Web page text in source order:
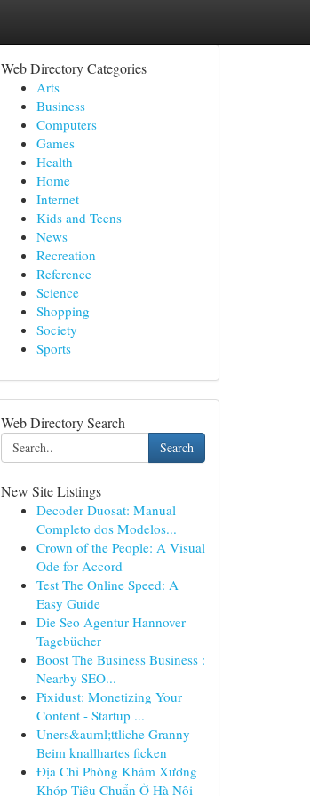
Web Directory Categories
Arts
Business
Computers
Games
Health
Home
Internet
Kids and Teens
News
Recreation
Reference
Science
Shopping
Society
Sports
Web Directory Search
Search
New Site Listings
Decoder Duosat: Manual
Completo dos Modelos...
Crown of the People: A Visual
Ode for Accord
Test The Online Speed: A
Easy Guide
Die Seo Agentur Hannover
Tagebücher
Boost The Business Business :
Nearby SEO...
Pixidust: Monetizing Your
Content - Startup ...
Uners&auml;ttliche Granny
Beim knallhartes ficken
Địa Chỉ Phòng Khám Xương
Khóp Tiêu Chuẩn Ở Hà Nội